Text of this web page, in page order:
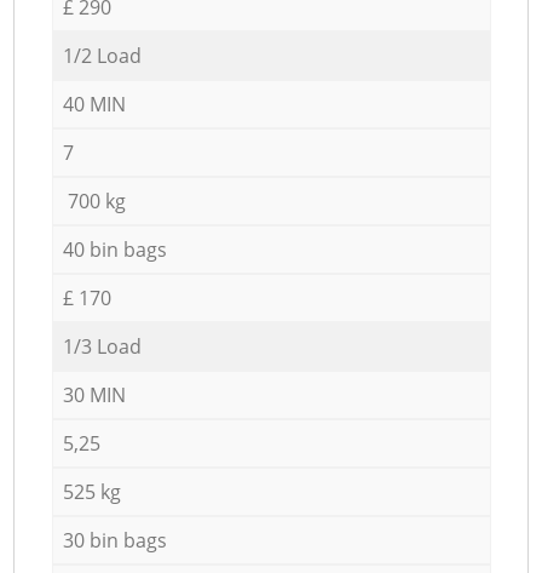
£ 290
1/2 Load
40 MIN
7
700 kg
40 bin bags
£ 170
1/3 Load
30 MIN
5,25
525 kg
30 bin bags